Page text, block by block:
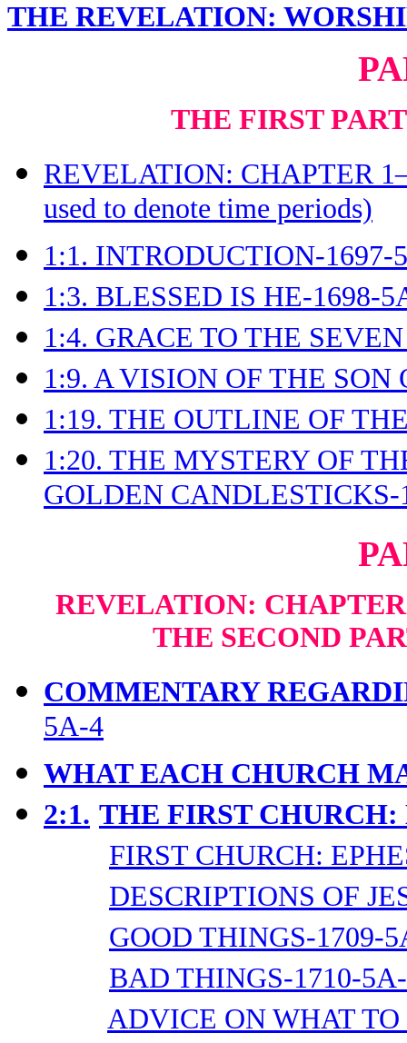
THE REVELATION:
THE FIRST
REVELATION: CHAPTER 1
used to denote time periods)
1:1. INTRODUCTION-1697-
1:3. BLESSED IS HE-1698-
1:4. GRACE TO THE
1:9. A VISION OF THE
1:19. THE OUTLINE OF
1:20. THE MYSTERY OF
GOLDEN CANDLESTICKS-
REVELATION:
THE SECOND
COMMENTARY
5A-4
WHAT EACH CHURCH
2:1. THE FIRST CHURCH:
FIRST CHURCH:
DESCRIPTIONS OF
GOOD THINGS-1709-
BAD THINGS-1710-
ADVICE ON WHAT